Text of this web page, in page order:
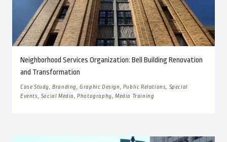
Neighborhood Services Organization: Bell Building Renovation
and Transformation
Case Study, Branding, Graphic Design, Public Relations, Special
Events, Social Media, Photography, Media Training